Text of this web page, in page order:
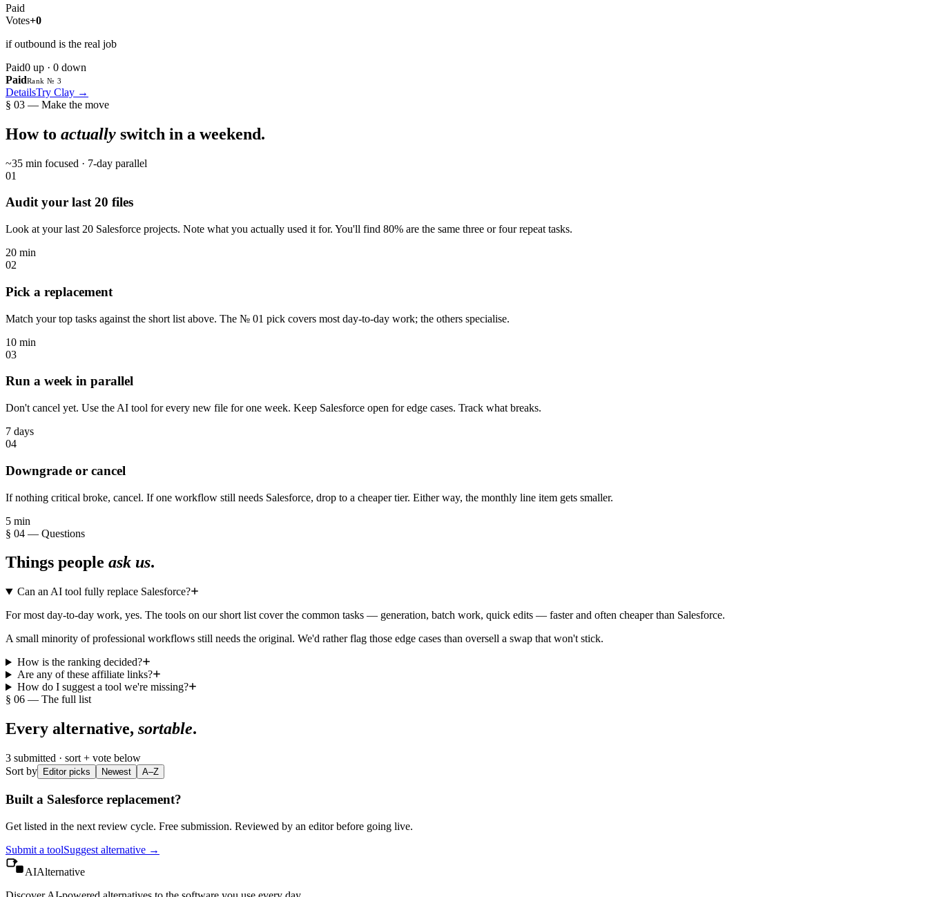
Paid
Votes+0
if outbound is the real job
Paid0 up · 0 down
PaidRank № 3
DetailsTry Clay →
§ 03 — Make the move
How to actually switch in a weekend.
~35 min focused · 7-day parallel
01
Audit your last 20 files
Look at your last 20 Salesforce projects. Note what you actually used it for. You'll find 80% are the same three or four repeat tasks.
20 min
02
Pick a replacement
Match your top tasks against the short list above. The № 01 pick covers most day-to-day work; the others specialise.
10 min
03
Run a week in parallel
Don't cancel yet. Use the AI tool for every new file for one week. Keep Salesforce open for edge cases. Track what breaks.
7 days
04
Downgrade or cancel
If nothing critical broke, cancel. If one workflow still needs Salesforce, drop to a cheaper tier. Either way, the monthly line item gets smaller.
5 min
§ 04 — Questions
Things people ask us.
Can an AI tool fully replace Salesforce?
For most day-to-day work, yes. The tools on our short list cover the common tasks — generation, batch work, quick edits — faster and often cheaper than Salesforce.
A small minority of professional workflows still needs the original. We'd rather flag those edge cases than oversell a swap that won't stick.
How is the ranking decided?
Are any of these affiliate links?
How do I suggest a tool we're missing?
§ 06 — The full list
Every alternative, sortable.
3 submitted · sort + vote below
Sort by
Editor picks Newest A–Z
Built a Salesforce replacement?
Get listed in the next review cycle. Free submission. Reviewed by an editor before going live.
Submit a toolSuggest alternative →
AIAlternative